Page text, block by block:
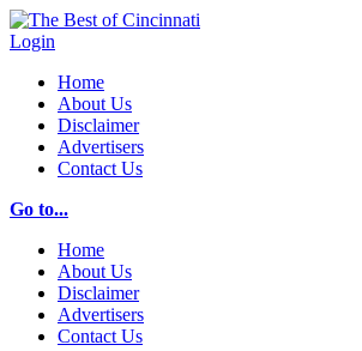
Login
Home
About Us
Disclaimer
Advertisers
Contact Us
Go to...
Home
About Us
Disclaimer
Advertisers
Contact Us